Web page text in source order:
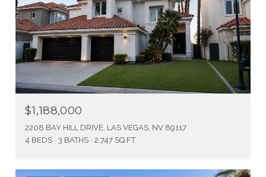
$1,188,000
2208 BAY HILL DRIVE, LAS VEGAS, NV 89117
4 BEDS
3 BATHS 2,747 SQ.FT.